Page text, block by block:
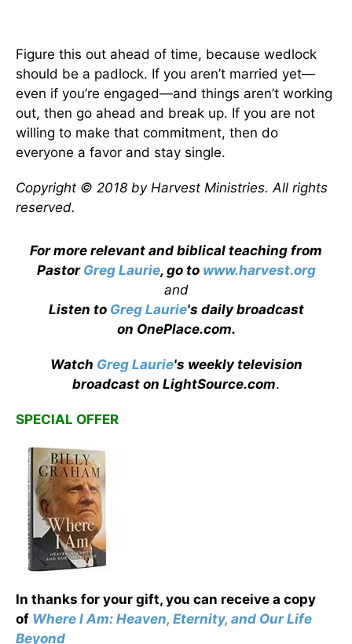
Figure this out ahead of time, because wedlock
should be a padlock. If you aren’t married yet—
even if you’re engaged—and things aren’t working
out, then go ahead and break up. If you are not
willing to make that commitment, then do
everyone a favor and stay single.
Copyright © 2018 by Harvest Ministries. All rights
reserved.
For more relevant and biblical teaching from
Pastor Greg Laurie, go to www.harvest.org
and
Listen to Greg Laurie's daily broadcast
on OnePlace.com.
Watch Greg Laurie's weekly television
broadcast on LightSource.com.
SPECIAL OFFER
In thanks for your gift, you can receive a copy
of Where I Am: Heaven, Eternity, and Our Life
Beyond